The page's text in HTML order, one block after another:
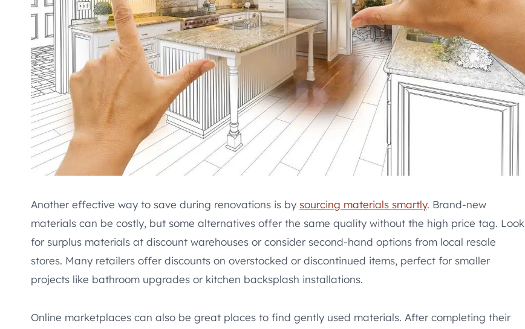
Another effective way to save during renovations is by sourcing materials smartly. Brand-new
materials can be costly, but some alternatives offer the same quality without the high price tag. Look
for surplus materials at discount warehouses or consider second-hand options from local resale
stores. Many retailers offer discounts on overstocked or discontinued items, perfect for smaller
projects like bathroom upgrades or kitchen backsplash installations.
Online marketplaces can also be great places to find gently used materials. After completing their